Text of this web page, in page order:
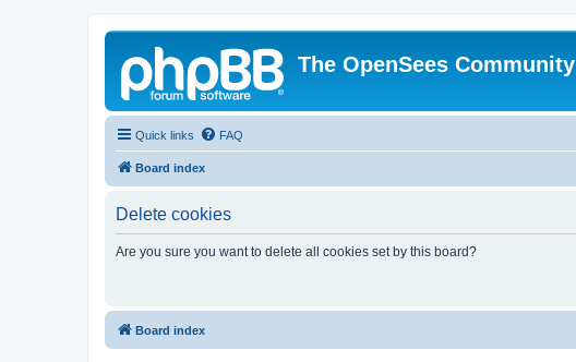
The OpenSees Community
Quick links FAQ
Board index
Delete cookies
Are you sure you want to delete all cookies set by this board?
Board index